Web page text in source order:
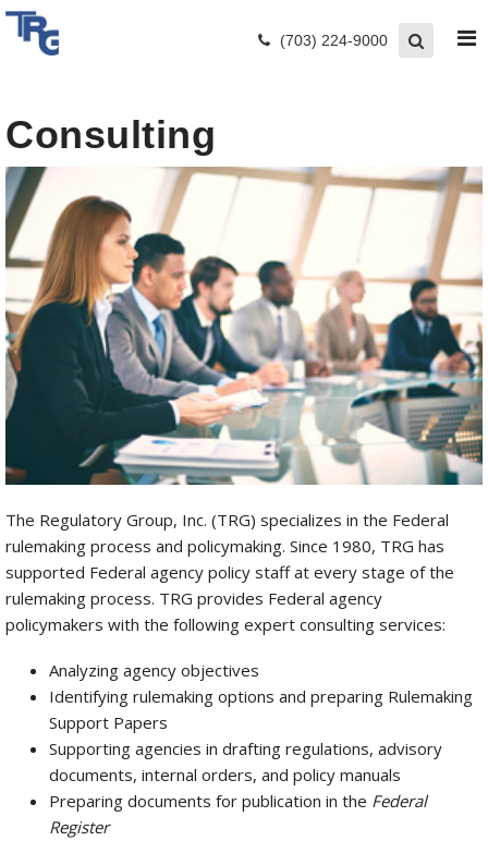
(703) 224-9000
Consulting
The Regulatory Group, Inc. (TRG) specializes in the Federal
rulemaking process and policymaking. Since 1980, TRG has
supported Federal agency policy staff at every stage of the
rulemaking process. TRG provides Federal agency
policymakers with the following expert consulting services:
Analyzing agency objectives
Identifying rulemaking options and preparing Rulemaking
Support Papers
Supporting agencies in drafting regulations, advisory
documents, internal orders, and policy manuals
Preparing documents for publication in the Federal
Register